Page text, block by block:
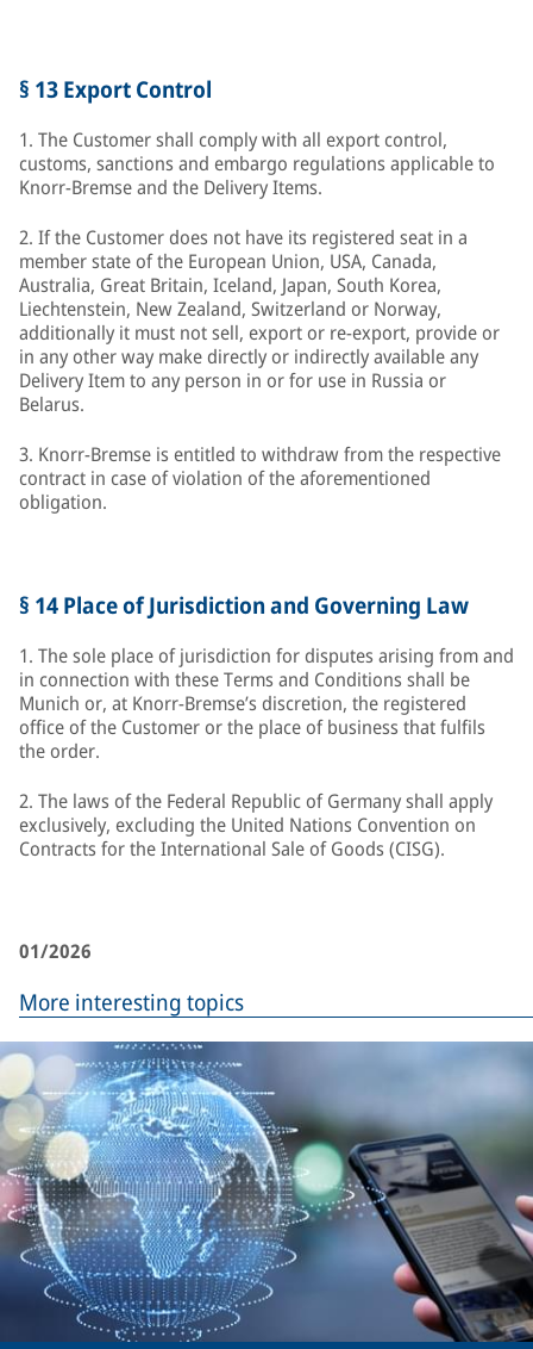
§ 13 Export Control
1. The Customer shall comply with all export control,
customs, sanctions and embargo regulations applicable to
Knorr-Bremse and the Delivery Items.
2. If the Customer does not have its registered seat in a
member state of the European Union, USA, Canada,
Australia, Great Britain, Iceland, Japan, South Korea,
Liechtenstein, New Zealand, Switzerland or Norway,
additionally it must not sell, export or re-export, provide or
in any other way make directly or indirectly available any
Delivery Item to any person in or for use in Russia or
Belarus.
3. Knorr-Bremse is entitled to withdraw from the respective
contract in case of violation of the aforementioned
obligation.
§ 14 Place of Jurisdiction and Governing Law
1. The sole place of jurisdiction for disputes arising from and
in connection with these Terms and Conditions shall be
Munich or, at Knorr-Bremse’s discretion, the registered
office of the Customer or the place of business that fulfils
the order.
2. The laws of the Federal Republic of Germany shall apply
exclusively, excluding the United Nations Convention on
Contracts for the International Sale of Goods (CISG).
01/2026
More interesting topics